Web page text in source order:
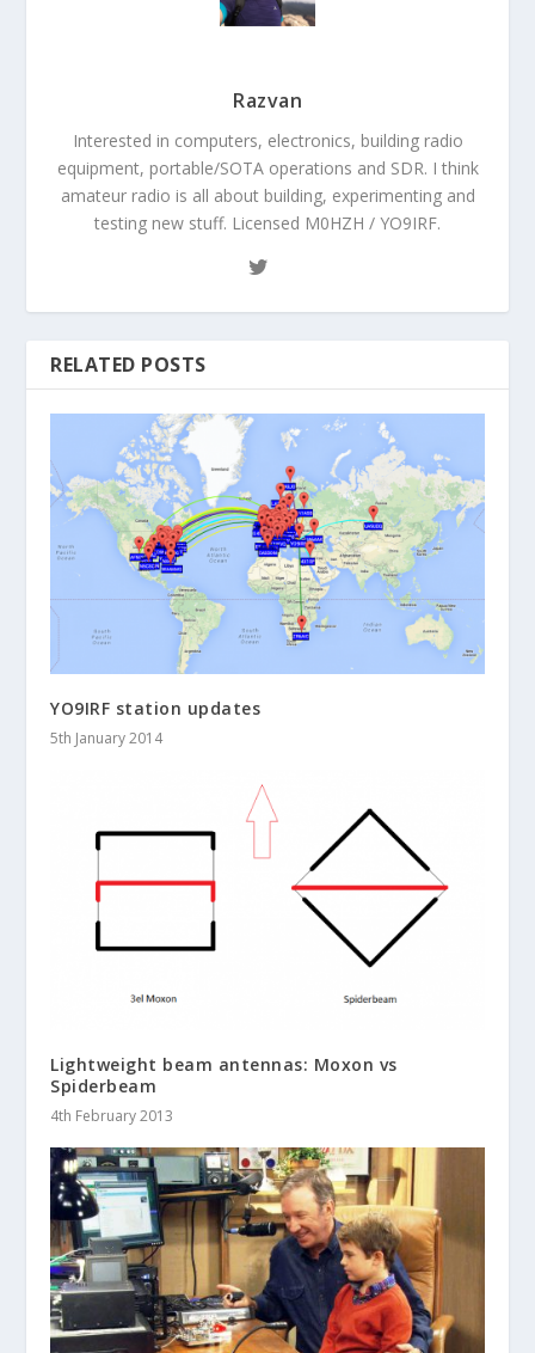
Razvan
Interested in computers, electronics, building radio
equipment, portable/SOTA operations and SDR. I think
amateur radio is all about building, experimenting and
testing new stuff. Licensed M0HZH / YO9IRF.
RELATED POSTS
YO9IRF station updates
5th January 2014
Lightweight beam antennas: Moxon vs
Spiderbeam
4th February 2013